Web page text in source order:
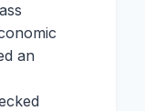
an